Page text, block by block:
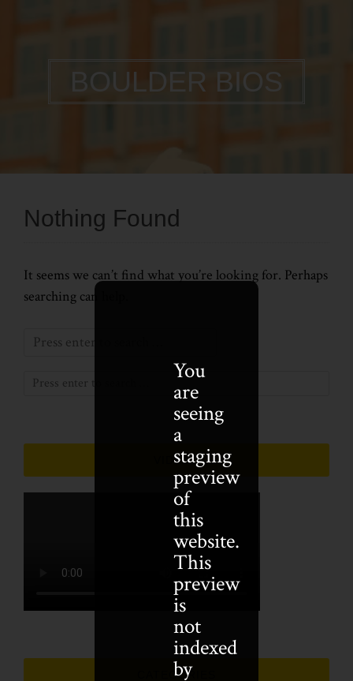
BOULDER BIOS
Nothing Found
It seems we can’t find what you’re looking for. Perhaps
searching can help.
VIDEOS
CATEGORIES
You
are
seeing
a
staging
preview
of
this
website.
This
preview
is
not
indexed
by